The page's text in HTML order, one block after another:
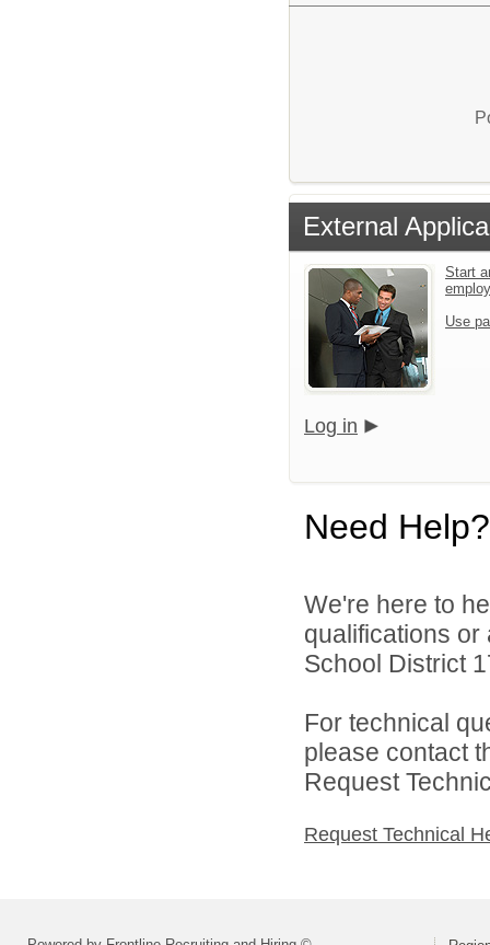
External
Start
Use
Log in
Need Help?
We're here to
qualifications
School District
For technical
please contact
Request
Request Technical